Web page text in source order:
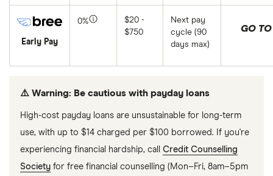
Early Pay
0%
$20 -
$750
Next pay
cycle (90
days max)
GO TO
⚠️ Warning: Be cautious with payday loans
High-cost payday loans are unsustainable for long-term
use, with up to $14 charged per $100 borrowed. If you're
experiencing financial hardship, call Credit Counselling
Society for free financial counselling (Mon–Fri, 8am–5pm